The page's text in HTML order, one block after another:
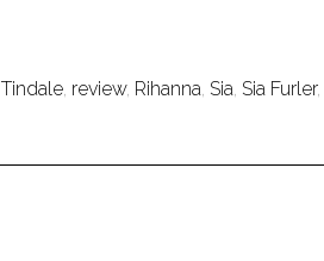
, review, Rihanna, Sia, Sia Furler,